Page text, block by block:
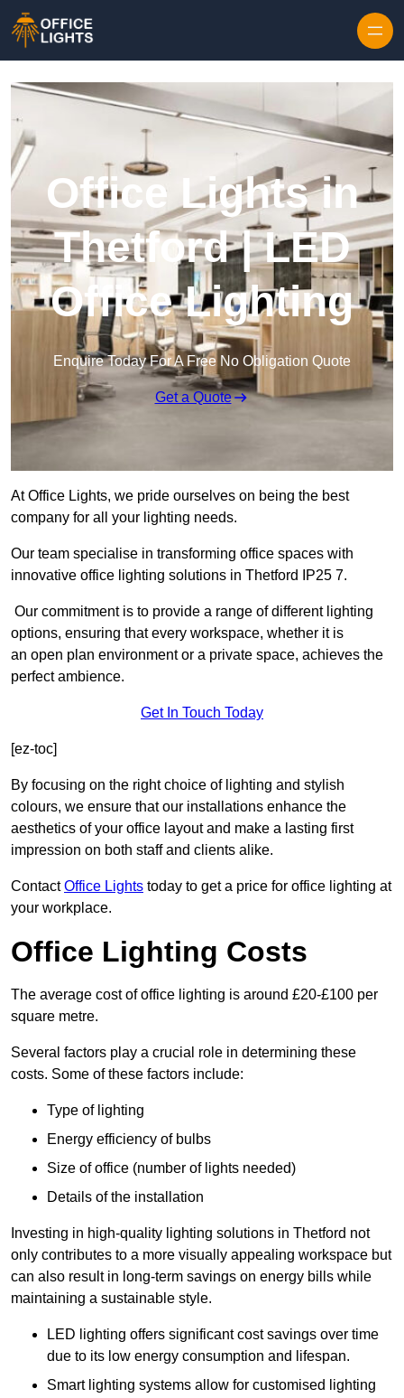
Office Lights in
Thetford | LED
Office Lighting
Enquire Today For A Free No Obligation Quote
Get a Quote
At Office Lights, we pride ourselves on being the best
company for all your lighting needs.
Our team specialise in transforming office spaces with
innovative office lighting solutions in Thetford IP25 7.
Our commitment is to provide a range of different lighting
options, ensuring that every workspace, whether it is
an open plan environment or a private space, achieves the
perfect ambience.
Get In Touch Today
[ez-toc]
By focusing on the right choice of lighting and stylish
colours, we ensure that our installations enhance the
aesthetics of your office layout and make a lasting first
impression on both staff and clients alike.
ContactOffice Lights today to get a price for office lighting at
your workplace.
Office Lighting Costs
The average cost of office lighting is around £20-£100 per
square metre.
Several factors play a crucial role in determining these
costs. Some of these factors include:
Type of lighting
Energy efficiency of bulbs
Size of office (number of lights needed)
Details of the installation
Investing in high-quality lighting solutions in Thetford not
only contributes to a more visually appealing workspace but
can also result in long-term savings on energy bills while
maintaining a sustainable style.
LED lighting offers significant cost savings over time
due to its low energy consumption and lifespan.
Smart lighting systems allow for customised lighting